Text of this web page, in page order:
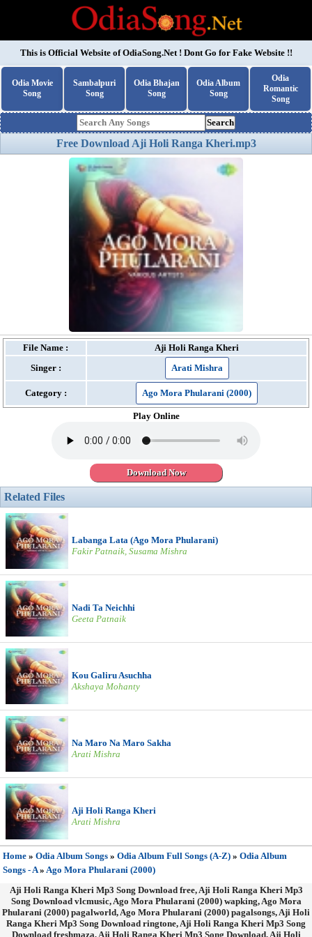
This is Official Website ofOdiaSong.Net! Dont Go for Fake Website !!
Odia Movie
Song
Sambalpuri
Song
Odia Bhajan
Song
Odia Album
Song
Odia
Romantic
Song
Search
Free Download Aji Holi Ranga Kheri.mp3
File Name :
Aji Holi Ranga Kheri
Singer :
Arati Mishra
Category : Ago Mora Phularani (2000)
Play Online
Download Now
Related Files
Labanga Lata (Ago Mora Phularani)
Fakir Patnaik, Susama Mishra
Nadi Ta Neichhi
Geeta Patnaik
Kou Galiru Asuchha
Akshaya Mohanty
Na Maro Na Maro Sakha
Arati Mishra
Aji Holi Ranga Kheri
Arati Mishra
Home » Odia Album Songs » Odia Album Full Songs (A-Z) » Odia Album
Songs - A» Ago Mora Phularani (2000)
Aji Holi Ranga Kheri Mp3 Song Download free, Aji Holi Ranga Kheri Mp3
Song Download vlcmusic, Ago Mora Phularani (2000) wapking, Ago Mora
Phularani (2000) pagalworld, Ago Mora Phularani (2000) pagalsongs, Aji Holi
Ranga Kheri Mp3 Song Download ringtone, Aji Holi Ranga Kheri Mp3 Song
Download freshmaza, Aji Holi Ranga Kheri Mp3 Song Download, Aji Holi